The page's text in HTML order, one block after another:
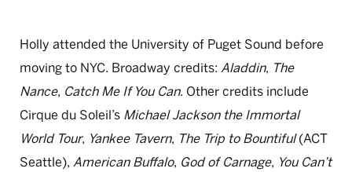
Holly attended the University of Puget Sound before
moving to NYC. Broadway credits: Aladdin, The
Nance, Catch Me If You Can. Other credits include
Cirque du Soleil’s Michael Jackson the Immortal
World Tour, Yankee Tavern, The Trip to Bountiful(ACT
Seattle), American Buffalo, God of Carnage, You Can’t